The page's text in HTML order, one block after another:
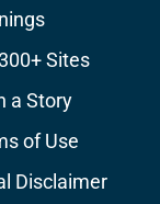
Sites
a Story
of Use
Disclaimer